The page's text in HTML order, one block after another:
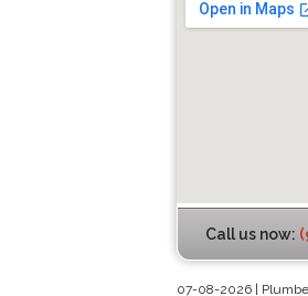
Call us now:
07-08-2026 |